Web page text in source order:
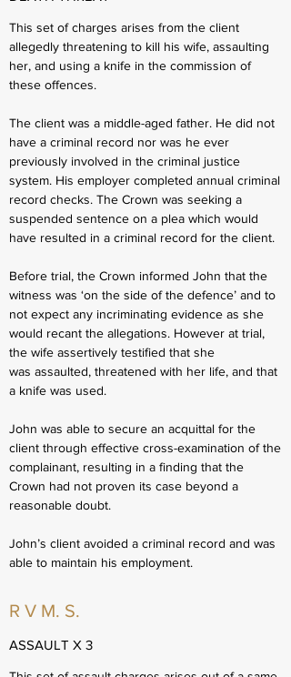
This set of charges arises from the client
allegedly threatening to kill his wife, assaulting
her, and using a knife in the commission of
these offences.
The client was a middle-aged father. He did not
have a criminal record nor was he ever
previously involved in the criminal justice
system. His employer completed annual criminal
record checks. The Crown was seeking a
suspended sentence on a plea which would
have resulted in a criminal record for the client.
Before trial, the Crown informed John that the
witness was ‘on the side of the defence’ and to
not expect any incriminating evidence as she
would recant the allegations. However at trial,
the wife assertively testified that she
was assaulted, threatened with her life, and that
a knife was used.
John was able to secure an acquittal for the
client through effective cross-examination of the
complainant, resulting in a finding that the
Crown had not proven its case beyond a
reasonable doubt.
John’s client avoided a criminal record and was
able to maintain his employment.
R V M. S.
ASSAULT X 3